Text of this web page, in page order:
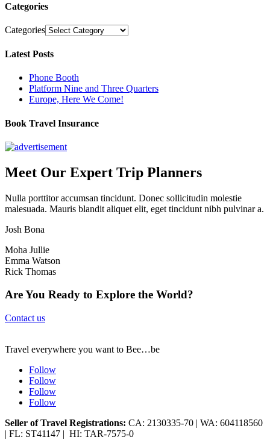
Categories
Categories
Latest Posts
Phone Booth
Platform Nine and Three Quarters
Europe, Here We Come!
Book Travel Insurance
Meet Our Expert Trip Planners
Nulla porttitor accumsan tincidunt. Donec sollicitudin molestie
malesuada. Mauris blandit aliquet elit, eget tincidunt nibh pulvinar a.
Josh Bona
Moha Jullie
Emma Watson
Rick Thomas
Are You Ready to Explore the World?
Contact us
Travel everywhere you want to Bee…be
Follow
Follow
Follow
Follow
Seller of Travel Registrations: CA: 2130335-70 | WA: 604118560
| FL: ST41147 | HI: TAR-7575-0